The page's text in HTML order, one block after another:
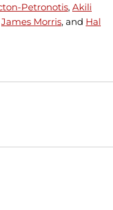
Petronotis, Akili
James Morris, and Hal
new window
in a new window
of Seattle - Twitter
in a new window
of Seattle - Facebook
in a new window
of Seattle -